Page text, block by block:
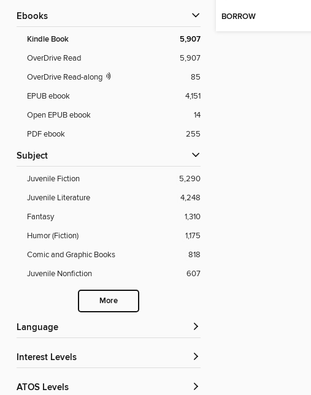
ebooks
Kindle Book 5,907
OverDrive Read
5,907
OverDrive Read-along
85
EPUB ebook
4,151
Open EPUB ebook
14
PDF ebook
255
Subject
Juvenile Fiction
5,290
Juvenile Literature
4,248
Fantasy
1,310
Humor (Fiction)
1,175
Comic and Graphic Books
818
Juvenile Nonfiction
607
More
Language
Interest Levels
ATOS Levels
BORROW